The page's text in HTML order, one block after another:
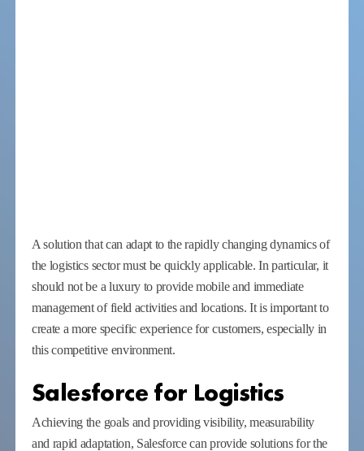
A solution that can adapt to the rapidly changing dynamics of
the logistics sector must be quickly applicable. In particular, it
should not be a luxury to provide mobile and immediate
management of field activities and locations. It is important to
create a more specific experience for customers, especially in
this competitive environment.
Salesforce for Logistics
Achieving the goals and providing visibility, measurability
and rapid adaptation, Salesforce can provide solutions for the